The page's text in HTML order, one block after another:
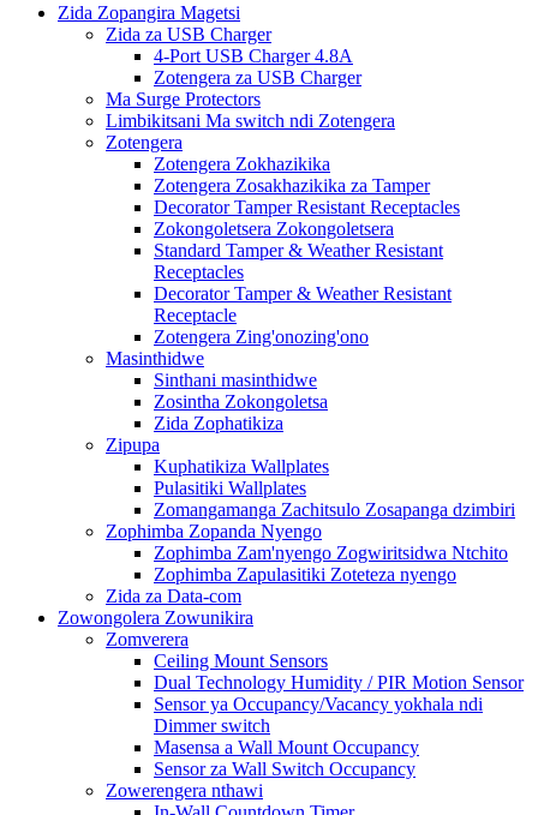
Zida Zopangira Magetsi
Zida za USB Charger
4-Port USB Charger 4.8A
Zotengera za USB Charger
Ma Surge Protectors
Limbikitsani Ma switch ndi Zotengera
Zotengera
Zotengera Zokhazikika
Zotengera Zosakhazikika za Tamper
Decorator Tamper Resistant Receptacles
Zokongoletsera Zokongoletsera
Standard Tamper & Weather Resistant
Receptacles
Decorator Tamper & Weather Resistant
Receptacle
Zotengera Zing'onozing'ono
Masinthidwe
Sinthani masinthidwe
Zosintha Zokongoletsa
Zida Zophatikiza
Zipupa
Kuphatikiza Wallplates
Pulasitiki Wallplates
Zomangamanga Zachitsulo Zosapanga dzimbiri
Zophimba Zopanda Nyengo
Zophimba Zam'nyengo Zogwiritsidwa Ntchito
Zophimba Zapulasitiki Zoteteza nyengo
Zida za Data-com
Zowongolera Zowunikira
Zomverera
Ceiling Mount Sensors
Dual Technology Humidity / PIR Motion Sensor
Sensor ya Occupancy/Vacancy yokhala ndi
Dimmer switch
Masensa a Wall Mount Occupancy
Sensor za Wall Switch Occupancy
Zowerengera nthawi